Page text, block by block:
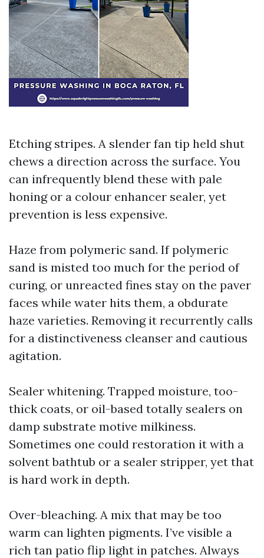
Etching stripes. A slender fan tip held shut
chews a direction across the surface. You
can infrequently blend these with pale
honing or a colour enhancer sealer, yet
prevention is less expensive.
Haze from polymeric sand. If polymeric
sand is misted too much for the period of
curing, or unreacted fines stay on the paver
faces while water hits them, a obdurate
haze varieties. Removing it recurrently calls
for a distinctiveness cleanser and cautious
agitation.
Sealer whitening. Trapped moisture, too-
thick coats, or oil-based totally sealers on
damp substrate motive milkiness.
Sometimes one could restoration it with a
solvent bathtub or a sealer stripper, yet that
is hard work in depth.
Over-bleaching. A mix that may be too
warm can lighten pigments. I’ve visible a
rich tan patio flip light in patches. Always